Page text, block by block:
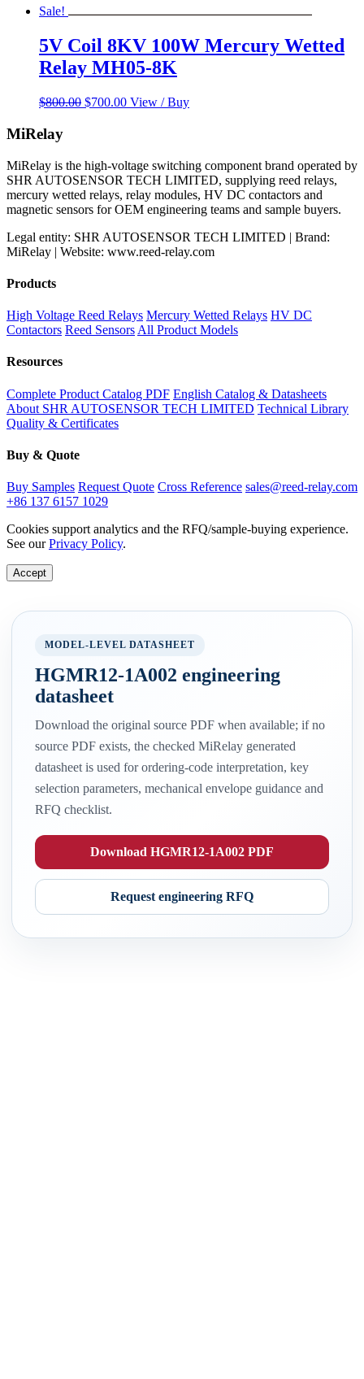
Sale!
5V Coil 8KV 100W Mercury Wetted
Relay MH05-8K
$800.00 Original
$700.00Current
View / Buy
MiRelay
MiRelay is the high-voltage switching component brand operated by
SHR AUTOSENSOR TECH LIMITED, supplying reed relays,
mercury wetted relays, relay modules, HV DC contactors and
magnetic sensors for OEM engineering teams and sample buyers.
Legal entity: SHR AUTOSENSOR TECH LIMITED | Brand:
MiRelay | Website: www.reed-relay.com
Products
High Voltage Reed Relays Mercury Wetted Relays HV DC
Contactors Reed Sensors All Product Models
Resources
Complete Product Catalog PDF English Catalog & Datasheets
About SHR AUTOSENSOR TECH LIMITED Technical Library
Quality & Certificates
Buy & Quote
Buy Samples Request Quote Cross Reference sales@reed-relay.com
+86 137 6157 1029
Cookies support analytics and the RFQ/sample-buying experience.
See ourPrivacy Policy.
Accept